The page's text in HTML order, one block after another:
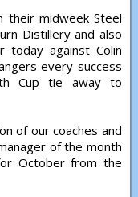
their midweek Steel
Distillery and also
today against Colin
every success
Cup tie away to
of our coaches and
of the month
October from the